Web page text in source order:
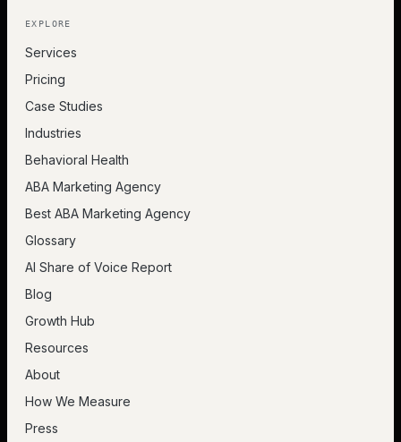
EXPLORE
Services
Pricing
Case Studies
Industries
Behavioral Health
ABA Marketing Agency
Best ABA Marketing Agency
Glossary
AI Share of Voice Report
Blog
Growth Hub
Resources
About
How We Measure
Press